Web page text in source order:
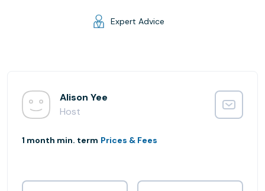
Expert Advice
Alison Yee
Host
1 month min. term Prices & Fees